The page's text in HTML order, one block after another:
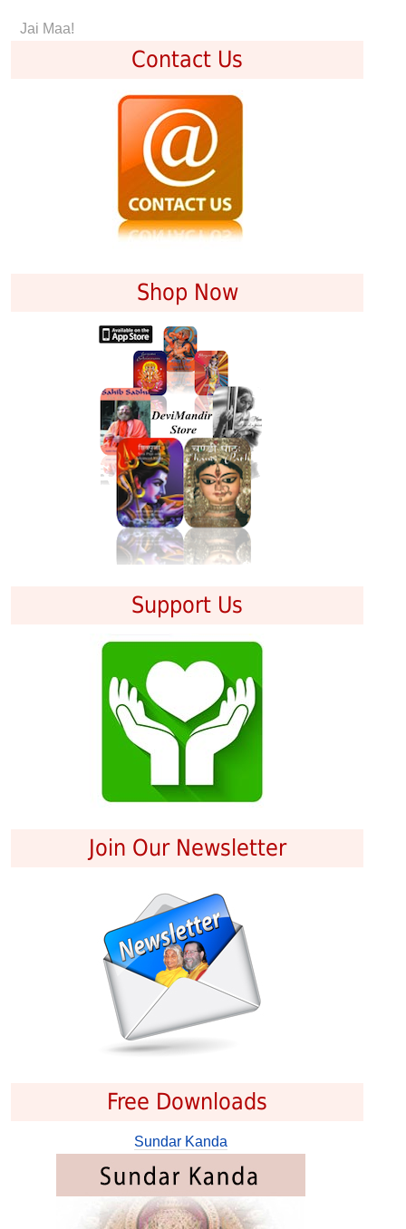
Jai Maa!
Contact Us
Shop Now
Support Us
Join Our Newsletter
Free Downloads
Sundar Kanda